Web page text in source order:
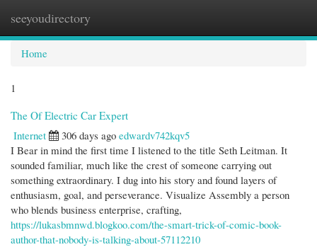
seeyoudirectory
Home
1
The Of Electric Car Expert
Internet
306 days ago edwardv742kqv5
I Bear in mind the first time I listened to the title Seth Leitman. It
sounded familiar, much like the crest of someone carrying out
something extraordinary. I dug into his story and found layers of
enthusiasm, goal, and perseverance. Visualize Assembly a person
who blends business enterprise, crafting,
https://lukasbmnwd.blogkoo.com/the-smart-trick-of-comic-book-
author-that-nobody-is-talking-about-57112210